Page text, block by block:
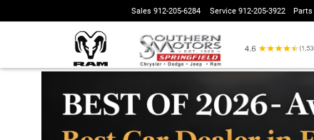
Sales 912-205-6284 Service 912-205-3922 Parts